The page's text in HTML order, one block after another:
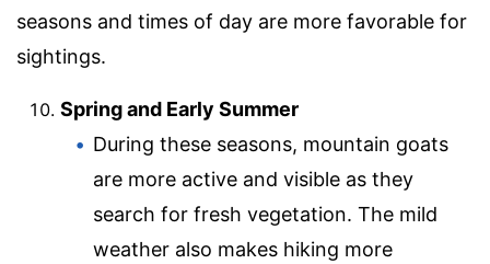
seasons and times of day are more favorable for
sightings.
Spring and Early Summer
During these seasons, mountain goats
are more active and visible as they
search for fresh vegetation. The mild
weather also makes hiking more